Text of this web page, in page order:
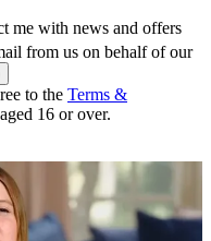
me with news and offers
from us on behalf of our
to the Terms &
16 or over.